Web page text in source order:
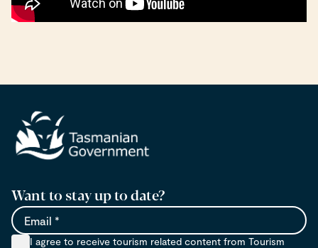
Want to stay up to date?
I agree to receive tourism related content from Tourism